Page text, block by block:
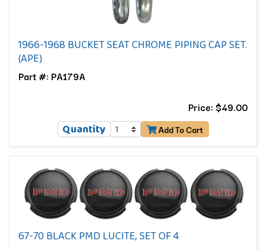
1966-1968 BUCKET SEAT CHROME PIPING CAP SET.
(APE)
Part #: PA179A
Price: $49.00
Quantity Add To Cart
67-70 BLACK PMD LUCITE, SET OF 4